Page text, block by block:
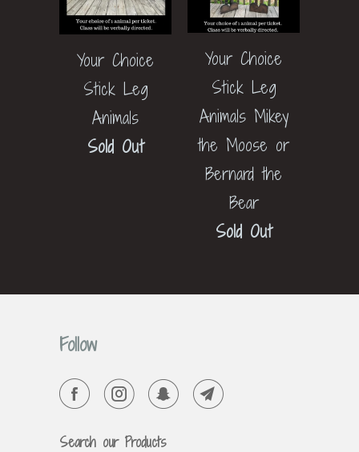
Your Choice
Stick Leg
Animals
Sold Out
Your Choice
Stick Leg
Animals Mikey
the Moose or
Bernard the
Bear
Sold Out
Follow
Search our Products